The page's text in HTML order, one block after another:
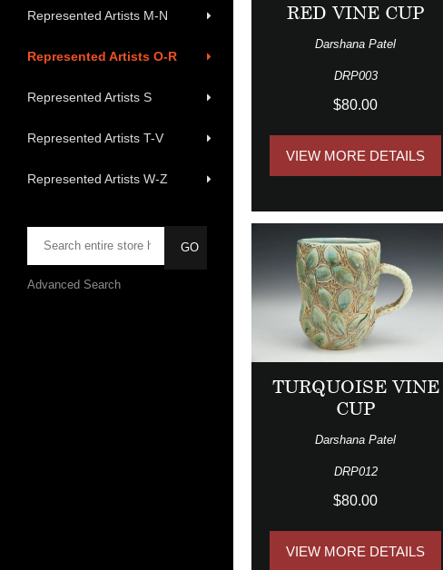
RED VINE CUP
Darshana Patel
DRP003
$80.00
VIEW MORE DETAILS
TURQUOISE VINE
CUP
Darshana Patel
DRP012
$80.00
VIEW MORE DETAILS
Represented Artists M-N
Represented Artists O-R
Represented Artists S
Represented Artists T-V
Represented Artists W-Z
Advanced Search